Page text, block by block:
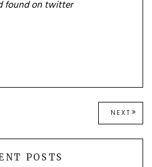
found on twitter
NEXT NEXT
POST:
POSTS